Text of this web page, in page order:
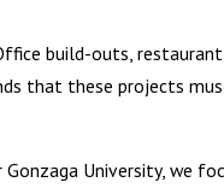
build-outs,
that these projects
University, we